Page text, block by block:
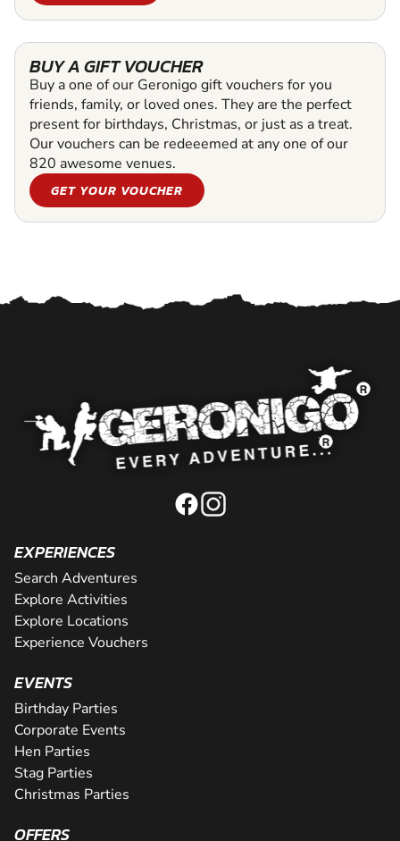
BUY A GIFT VOUCHER
Buy a one of our Geronigo gift vouchers for you
friends, family, or loved ones. They are the perfect
present for birthdays, Christmas, or just as a treat.
Our vouchers can be redeeemed at any one of our
820 awesome venues.
GET YOUR VOUCHER
EXPERIENCES
Search Adventures
Explore Activities
Explore Locations
Experience Vouchers
EVENTS
Birthday Parties
Corporate Events
Hen Parties
Stag Parties
Christmas Parties
OFFERS